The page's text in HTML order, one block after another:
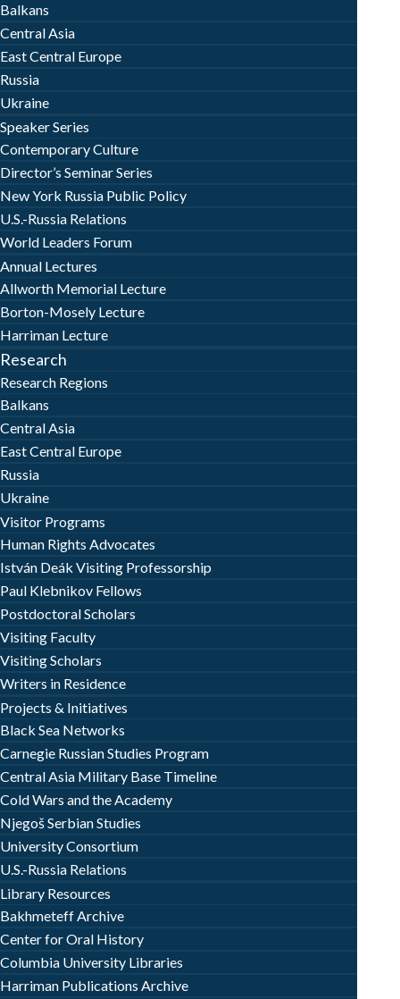
Balkans
Central Asia
East Central Europe
Russia
Ukraine
Speaker Series
Contemporary Culture
Director’s Seminar Series
New York Russia Public Policy
U.S.-Russia Relations
World Leaders Forum
Annual Lectures
Allworth Memorial Lecture
Borton-Mosely Lecture
Harriman Lecture
Research
Research Regions
Balkans
Central Asia
East Central Europe
Russia
Ukraine
Visitor Programs
Human Rights Advocates
István Deák Visiting Professorship
Paul Klebnikov Fellows
Postdoctoral Scholars
Visiting Faculty
Visiting Scholars
Writers in Residence
Projects & Initiatives
Black Sea Networks
Carnegie Russian Studies Program
Central Asia Military Base Timeline
Cold Wars and the Academy
Njegoš Serbian Studies
University Consortium
U.S.-Russia Relations
Library Resources
Bakhmeteff Archive
Center for Oral History
Columbia University Libraries
Harriman Publications Archive